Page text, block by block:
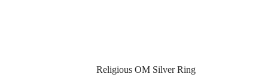
Religious OM Silver Ring